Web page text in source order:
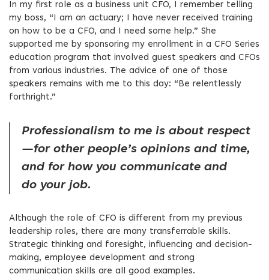
In my first role as a business unit CFO, I remember telling
my boss, “I am an actuary; I have never received training
on how to be a CFO, and I need some help.” She
supported me by sponsoring my enrollment in a CFO Series
education program that involved guest speakers and CFOs
from various industries. The advice of one of those
speakers remains with me to this day: “Be relentlessly
forthright.”
Professionalism to me is about respect
—for other people’s opinions and time,
and for how you communicate and
do your job.
Although the role of CFO is different from my previous
leadership roles, there are many transferrable skills.
Strategic thinking and foresight, influencing and decision-
making, employee development and strong
communication skills are all good examples.